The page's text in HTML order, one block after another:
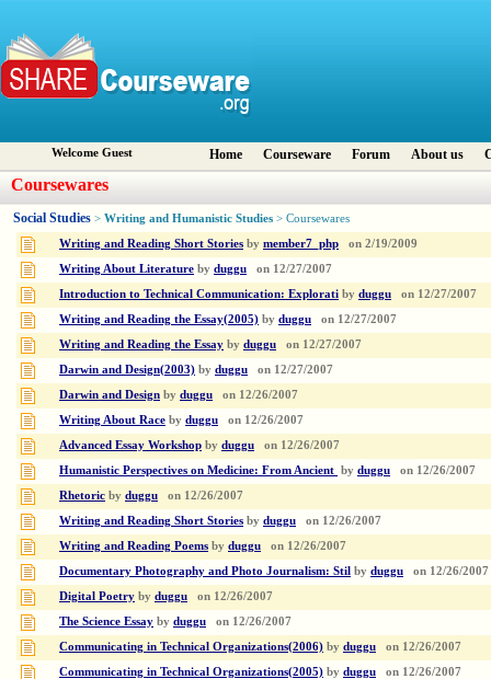
Welcome Guest Home Courseware Forum About us
Coursewares
Social Studies > Writing and Humanistic Studies > Coursewares
Writing and Reading Short Stories by member7_php on 2/19/2009
Writing About Literature by duggu on 12/27/2007
Introduction to Technical Communication: Explorati by duggu on 12/27/2007
Writing and Reading the Essay(2005) by duggu on 12/27/2007
Writing and Reading the Essay by duggu on 12/27/2007
Darwin and Design(2003) by duggu on 12/27/2007
Darwin and Design by duggu on 12/26/2007
Writing About Race by duggu on 12/26/2007
Advanced Essay Workshop by duggu on 12/26/2007
Humanistic Perspectives on Medicine: From Ancient by duggu on 12/26/2007
Rhetoric by duggu on 12/26/2007
Writing and Reading Short Stories by duggu on 12/26/2007
Writing and Reading Poems by duggu on 12/26/2007
Documentary Photography and Photo Journalism: Stil by duggu on 12/26/2007
Digital Poetry by duggu on 12/26/2007
The Science Essay by duggu on 12/26/2007
Communicating in Technical Organizations(2006) by duggu on 12/26/2007
Communicating in Technical Organizations(2005) by duggu on 12/26/2007